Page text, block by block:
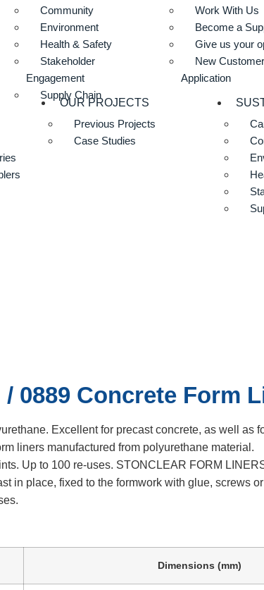
Community
Environment
Health & Safety
Stakeholder
Engagement
Supply Chain
Work With Us
Become a
Give us your
New Customer
Application
OUR PROJECTS
Previous Projects
Case Studies
/ 0889 Concrete Form
Excellent for precast concrete, as well as
liners manufactured from polyurethane material.
Up to 100 re-uses. STONCLEAR FORM
in place, fixed to the formwork with glue, screws or
Dimensions (mm)